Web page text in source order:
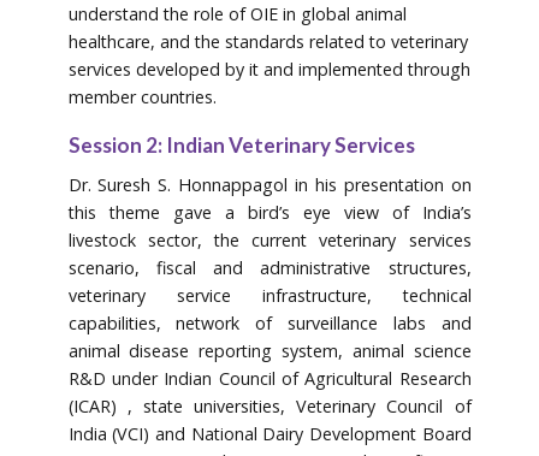
understand the role of OIE in global animal
healthcare, and the standards related to veterinary
services developed by it and implemented through
member countries.
Session 2: Indian Veterinary Services
Dr. Suresh S. Honnappagol in his presentation on
this theme gave a bird’s eye view of India’s
livestock sector, the current veterinary services
scenario, fiscal and administrative structures,
veterinary service infrastructure, technical
capabilities, network of surveillance labs and
animal disease reporting system, animal science
R&D under Indian Council of Agricultural Research
(ICAR) , state universities, Veterinary Council of
India (VCI) and National Dairy Development Board